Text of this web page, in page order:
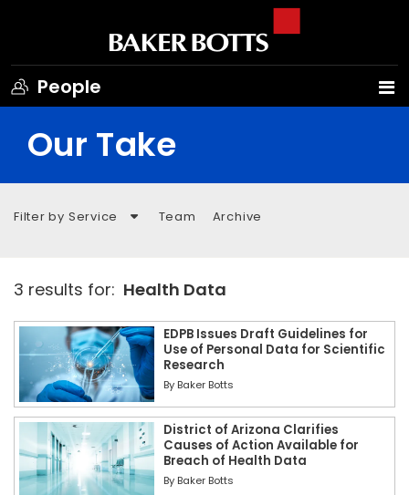
People
Our Take
Filter by Service Team Archive
3 results for: Health Data
EDPB Issues Draft Guidelines for
Use of Personal Data for Scientific
Research
By Baker Botts
District of Arizona Clarifies
Causes of Action Available for
Breach of Health Data
By Baker Botts